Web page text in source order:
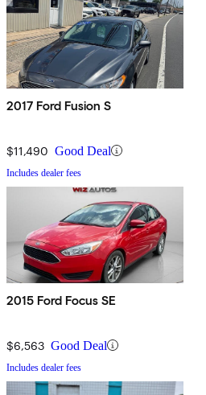
2017 Ford Fusion S
$11,490 Good Deal
Includes dealer fees
2015 Ford Focus SE
$6,563 Good Deal
Includes dealer fees